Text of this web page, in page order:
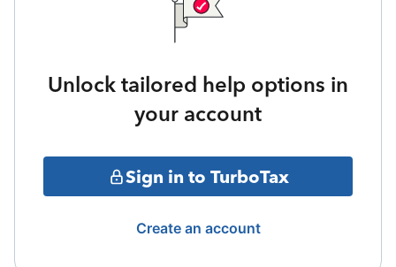
Unlock tailored help options in
your account
Sign in to TurboTax
Create an account